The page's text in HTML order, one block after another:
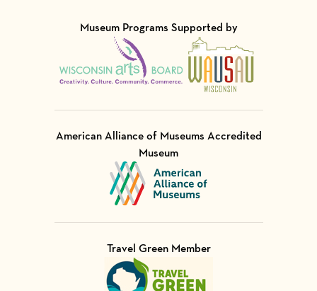
Museum Programs Supported by
Visit Member of
Visit Member of
American Alliance of Museums Accredited
Museum
Visit Member of
Travel Green Member
Visit Member of